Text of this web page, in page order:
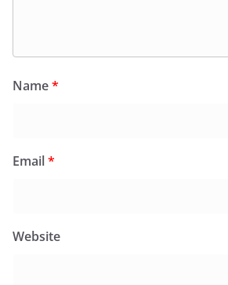
Name*
Email*
Website